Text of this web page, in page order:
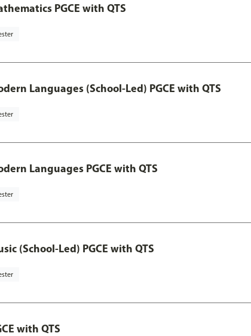
PGCE with QTS
Languages (School-Led) PGCE with QTS
Languages PGCE with QTS
(School-Led) PGCE with QTS
with QTS